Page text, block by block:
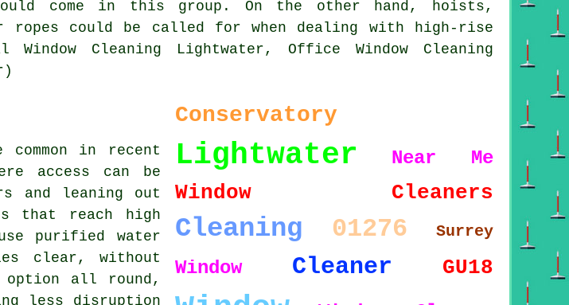
come in this group. On the other hand, hoists,
could be called for when dealing with high-rise
Cleaning Lightwater, Office Window Cleaning
Conservatory
Lightwater Near Me
Window Cleaners
Cleaning 01276 Surrey
Window Cleaner GU18
common in recent
access can be
and leaning out
that reach high
purified water
clear, without
all round,
less disruption